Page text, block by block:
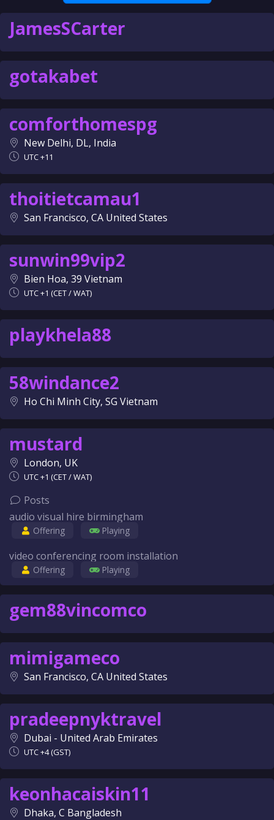
JamesSCarter
gotakabet
comforthomespg
New Delhi, DL, India
UTC +11
thoitietcamau1
San Francisco, CA United States
sunwin99vip2
Bien Hoa, 39 Vietnam
UTC +1 (CET / WAT)
playkhela88
58windance2
Ho Chi Minh City, SG Vietnam
mustard
London, UK
UTC +1 (CET / WAT)
Posts
audio visual hire birmingham
Offering Playing
video conferencing room installation
Offering Playing
gem88vincomco
mimigameco
San Francisco, CA United States
pradeepnyktravel
Dubai - United Arab Emirates
UTC +4 (GST)
keonhacaiskin11
Dhaka, C Bangladesh